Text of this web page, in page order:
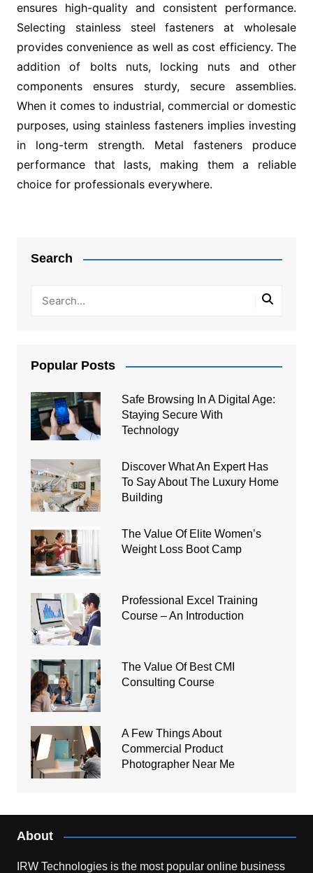
ensures high-quality and consistent performance.
Selecting stainless steel fasteners at wholesale
provides convenience as well as cost efficiency. The
addition of bolts nuts, locking nuts and other
components ensures sturdy, secure assemblies.
When it comes to industrial, commercial or domestic
purposes, using stainless fasteners implies investing
in long-term strength. Metal fasteners produce
performance that lasts, making them a reliable
choice for professionals everywhere.
Search
Popular Posts
Safe Browsing In A Digital Age:
Staying Secure With
Technology
Discover What An Expert Has
To Say About The Luxury Home
Building
The Value Of Elite Women’s
Weight Loss Boot Camp
Professional Excel Training
Course – An Introduction
The Value Of Best CMI
Consulting Course
A Few Things About
Commercial Product
Photographer Near Me
About
IRW Technologies is the most popular online business